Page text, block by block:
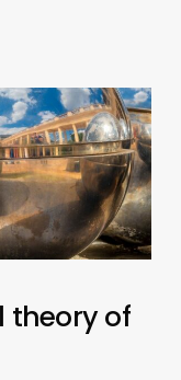
theory of